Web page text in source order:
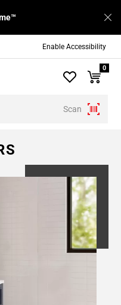
Enable Accessibility
Scan
0